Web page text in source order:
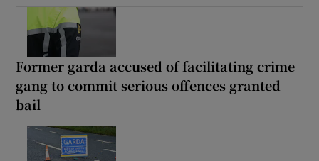
Former garda accused of facilitating crime
gang to commit serious offences granted
bail